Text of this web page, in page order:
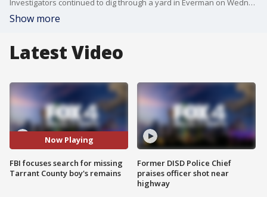
Investigators continued to dig through a yard in Everman on Wednesday as they continued to search for the remains of a child who went missing in 2023. FOX 4's Vania Castillo has more.
Show more
Latest Video
Now Playing
FBI focuses search for missing
Tarrant County boy's remains
Former DISD Police Chief
praises officer shot near
highway